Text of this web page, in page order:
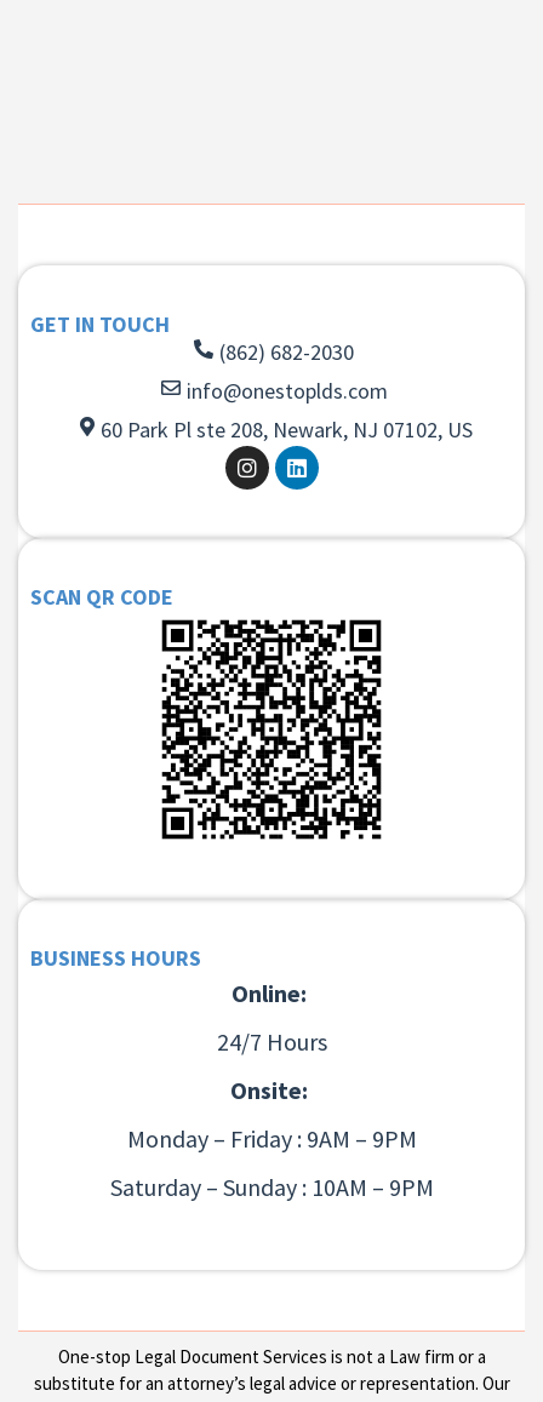
GET IN TOUCH
(862) 682-2030
info@onestoplds.com
60 Park Pl ste 208, Newark, NJ 07102, US
SCAN QR CODE
BUSINESS HOURS
Online:
24/7 Hours
Onsite:
Monday – Friday : 9AM – 9PM
Saturday – Sunday : 10AM – 9PM
One-stop Legal Document Services is not a Law firm or a
substitute for an attorney’s legal advice or representation. Our